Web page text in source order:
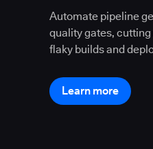
Automate pipeline
quality gates,
flaky builds and
Learn more